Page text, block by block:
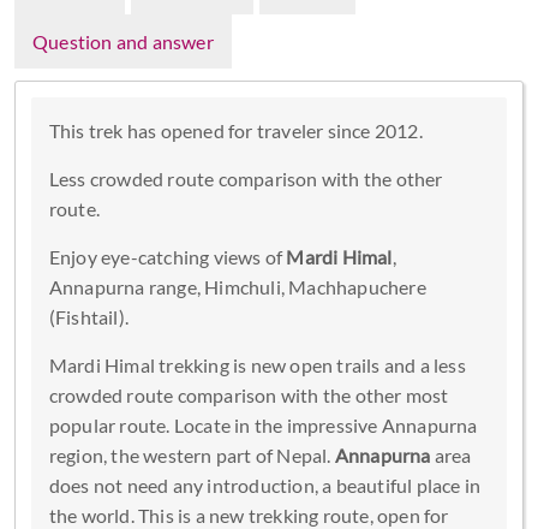
Question and answer
This trek has opened for traveler since 2012.
Less crowded route comparison with the other
route.
Enjoy eye-catching views ofMardi Himal
Annapurna range, Himchuli, Machhapuchere
(Fishtail).
Mardi Himal trekking is new open trails and a less
crowded route comparison with the other most
popular route. Locate in the impressive Annapurna
region, the western part of Nepal. Annapurna area
does not need any introduction, a beautiful place in
the world. This is a new trekking route, open for